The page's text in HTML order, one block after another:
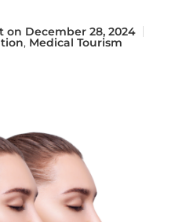
on December 28, 2024
, Medical Tourism